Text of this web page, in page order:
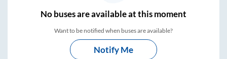
Nobuses areavailable at this moment
Want to be notified when buses are available?
Notify Me